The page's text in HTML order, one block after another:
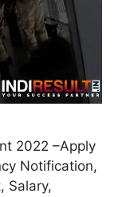
2022 –Apply
Notification,
Salary,